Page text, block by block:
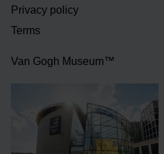
Privacy policy
Terms
Van Gogh Museum™